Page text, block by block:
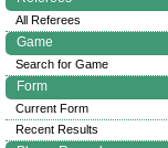
All Referees
Game
Search for Game
Form
Current Form
Recent Results